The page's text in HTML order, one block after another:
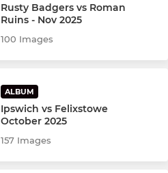
Rusty Badgers vs Roman
Ruins - Nov 2025
100 Images
ALBUM
Ipswich vs Felixstowe
October 2025
157 Images